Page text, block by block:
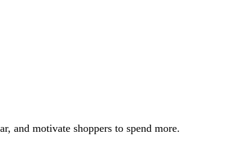
and motivate shoppers to spend more.